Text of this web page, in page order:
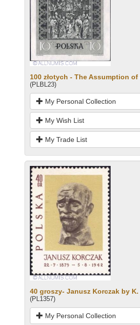
100 złotych - The Assumption
(PLBL23)
My Personal Collection
My Wish List
My Trade List
40 groszy- Janusz Korczak by
(PL1357)
My Personal Collection